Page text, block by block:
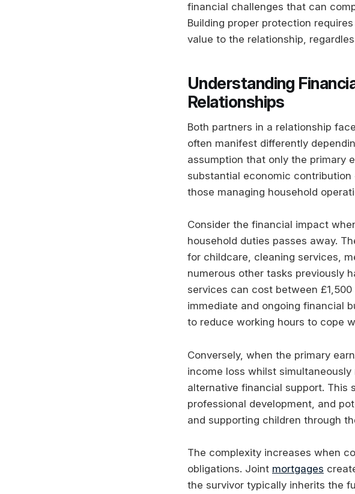
financial challenges that can
Building proper protection
value to the relationship,
Understanding
Relationships
Both partners in a relationship
often manifest differently
assumption that only the primary
substantial economic
those managing household
Consider the financial impact
household duties passes away.
for childcare, cleaning services,
numerous other tasks previously
services can cost between
immediate and ongoing financial
to reduce working hours to cope
Conversely, when the primary
income loss whilst
alternative financial support. This
professional development, and
and supporting children through
The complexity increases when
obligations. Joint mortgages
the survivor typically inherits the